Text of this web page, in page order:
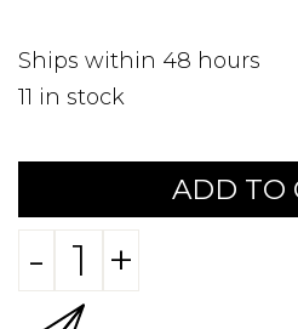
Ships within 48 hours
11 in stock
ADD TO
- +